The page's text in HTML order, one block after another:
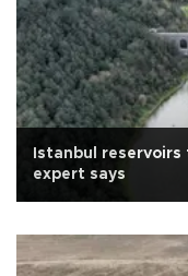
Istanbul
expert says